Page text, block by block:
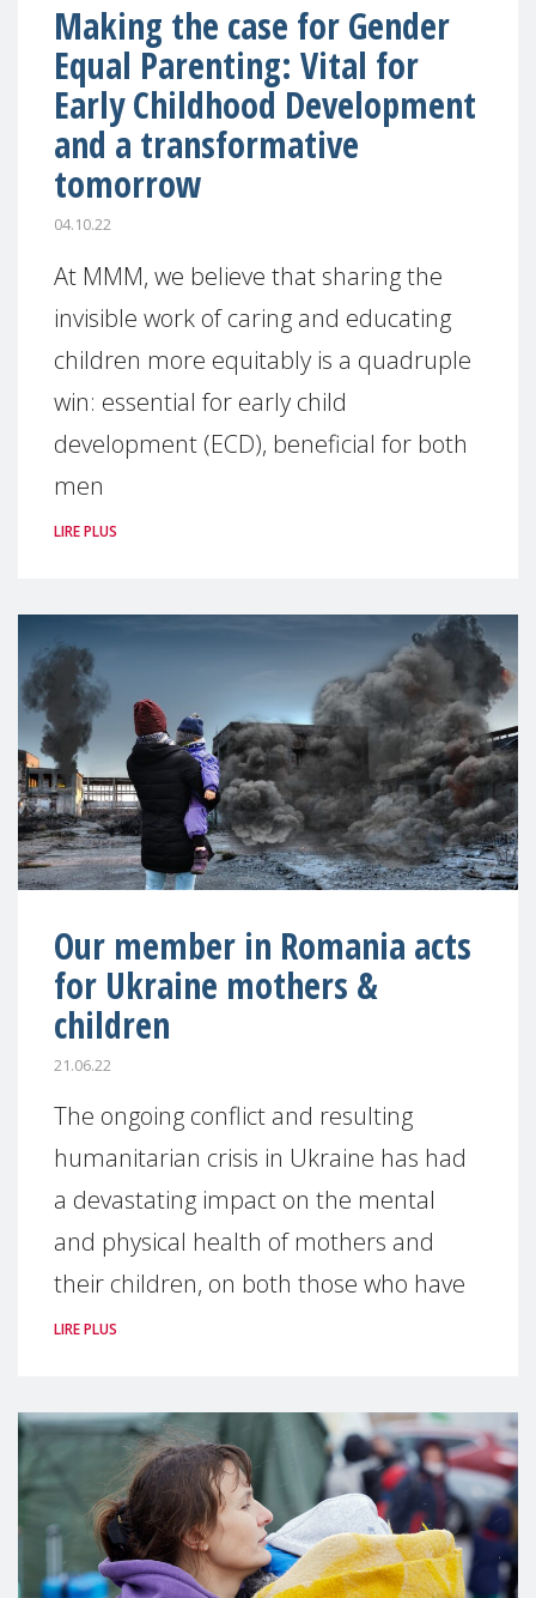
Making the case for Gender
Equal Parenting: Vital for
Early Childhood Development
and a transformative
tomorrow
04.10.22
At MMM, we believe that sharing the
invisible work of caring and educating
children more equitably is a quadruple
win: essential for early child
development (ECD), beneficial for both
men
LIRE PLUS
Our member in Romania acts
for Ukraine mothers &
children
21.06.22
The ongoing conflict and resulting
humanitarian crisis in Ukraine has had
a devastating impact on the mental
and physical health of mothers and
their children, on both those who have
LIRE PLUS